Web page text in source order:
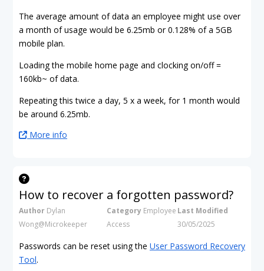
The average amount of data an employee might use over
a month of usage would be 6.25mb or 0.128% of a 5GB
mobile plan.
Loading the mobile home page and clocking on/off =
160kb~ of data.
Repeating this twice a day, 5 x a week, for 1 month would
be around 6.25mb.
More info
How to recover a forgotten password?
Author Dylan
Wong@Microkeeper
Category Employee
Access
Last Modified
30/05/2025
Passwords can be reset using the User Password Recovery
Tool.